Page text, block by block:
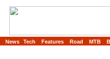
News Tech Features Road MTB